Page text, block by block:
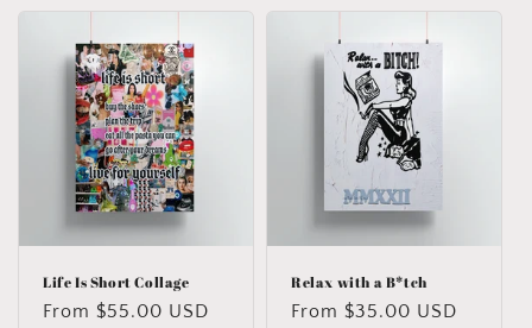
o
Life Is Short Collage
Regular
From $55.00 USD
Relax with a B*tch
Regular
From $35.00 USD